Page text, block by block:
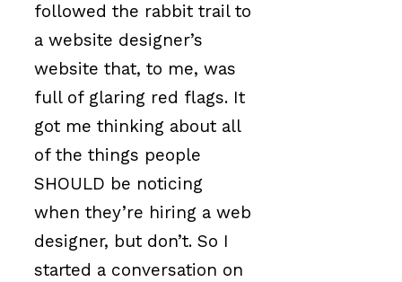
followed the rabbit trail to
a website designer’s
website that, to me, was
full of glaring red flags. It
got me thinking about all
of the things people
SHOULD be noticing
when they’re hiring a web
designer, but don’t. So I
started a conversation on